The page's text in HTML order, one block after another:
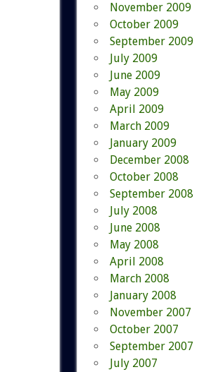
November 2009
October 2009
September 2009
July 2009
June 2009
May 2009
April 2009
March 2009
January 2009
December 2008
October 2008
September 2008
July 2008
June 2008
May 2008
April 2008
March 2008
January 2008
November 2007
October 2007
September 2007
July 2007